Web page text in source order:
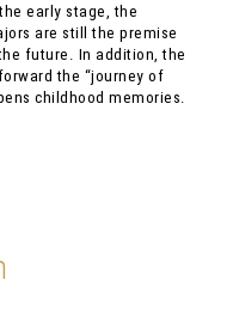
early stage, the
are still the premise
future. In addition, the
the “journey of
childhood memories.